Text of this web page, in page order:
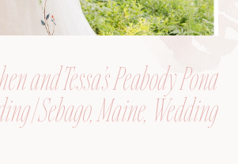
and Tessa’s Peabody Pond
| Sebago, Maine, Wedding
Photographer